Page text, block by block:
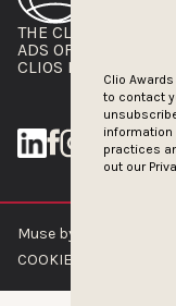
Clio
to contact
information
practices
out our
THE CLIOS
ADS OF THE WORLD
CLIOS PRESSROOM
Muse by Clios © 2026
COOKIE POLICY